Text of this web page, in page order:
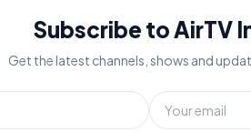
Subscribe to AirTV
Get the latest channels, shows and